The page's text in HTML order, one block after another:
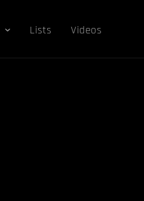
Lists Videos